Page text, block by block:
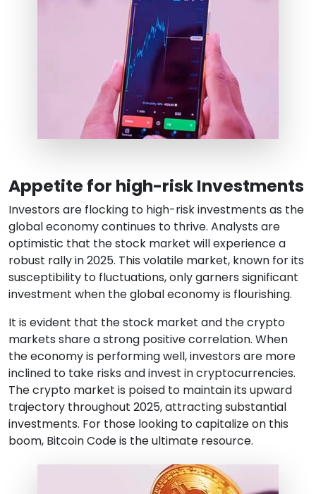
Appetite for high-risk Investments
Investors are flocking to high-risk investments as the
global economy continues to thrive. Analysts are
optimistic that the stock market will experience a
robust rally in 2025. This volatile market, known for its
susceptibility to fluctuations, only garners significant
investment when the global economy is flourishing.
It is evident that the stock market and the crypto
markets share a strong positive correlation. When
the economy is performing well, investors are more
inclined to take risks and invest in cryptocurrencies.
The crypto market is poised to maintain its upward
trajectory throughout 2025, attracting substantial
investments. For those looking to capitalize on this
boom, Bitcoin Code is the ultimate resource.